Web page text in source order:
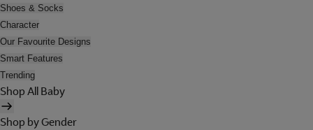
Shoes & Socks
Character
Our Favourite Designs
Smart Features
Trending
Shop All Baby
Shop by Gender